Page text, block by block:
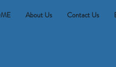
About Us Contact Us